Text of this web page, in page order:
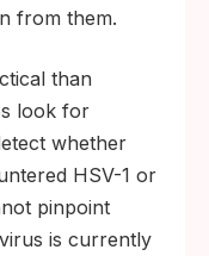
from them.
than
look for
whether
HSV-1 or
pinpoint
is currently